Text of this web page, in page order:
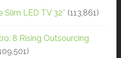
Slim LED TV 32″ (113,861)
8 Rising Outsourcing